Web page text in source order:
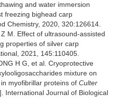
and water immersion
freezing bighead carp
Chemistry, 2020, 320:126614.
M. Effect of ultrasound-assisted
properties of silver carp
2021, 145:110405.
H G, et al. Cryoprotective
mixture on
myofibrillar proteins of Culter
International Journal of Biological